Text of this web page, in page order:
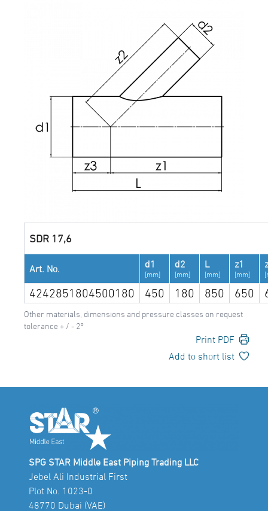
SDR 17,6
Art. No. d1
[mm]
d2
[mm]
L
[mm]
z1
[mm]
4242851804500180 450 180 850 650
Other materials, dimensions and pressure classes on request
tolerance + / - 2°
Print PDF
Add to short list
SPG STAR Middle East Piping Trading LLC
Jebel Ali Industrial First
Plot No. 1023-0
48770 Dubai (VAE)